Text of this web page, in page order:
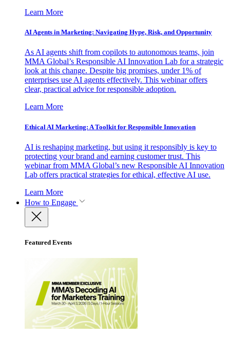
Learn More
AI Agents in Marketing: Navigating Hype, Risk, and Opportunity
As AI agents shift from copilots to autonomous teams, join
MMA Global’s Responsible AI Innovation Lab for a strategic
look at this change. Despite big promises, under 1% of
enterprises use AI agents effectively. This webinar offers
clear, practical advice for responsible adoption.
Learn More
Ethical AI Marketing: A Toolkit for Responsible Innovation
AI is reshaping marketing, but using it responsibly is key to
protecting your brand and earning customer trust. This
webinar from MMA Global’s new Responsible AI Innovation
Lab offers practical strategies for ethical, effective AI use.
Learn More
How to Engage
Featured Events